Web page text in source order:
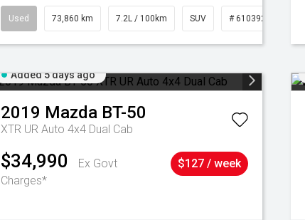
Used 73,860 km 7.2L / 100km SUV # 61039259
Added 5 days ago
2019 Mazda BT-50
XTR UR Auto 4x4 Dual Cab
$34,990
Ex Govt
Charges*
$127 / week